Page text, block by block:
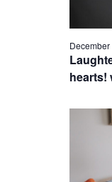
hearts!
December